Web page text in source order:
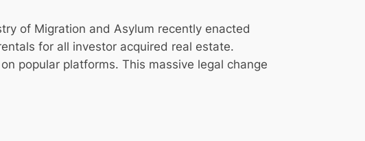
of Migration and Asylum recently enacted
for all investor acquired real estate.
popular platforms. This massive legal change